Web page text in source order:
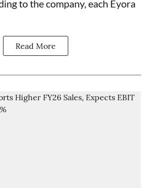
to the company, each Eyora
Read More